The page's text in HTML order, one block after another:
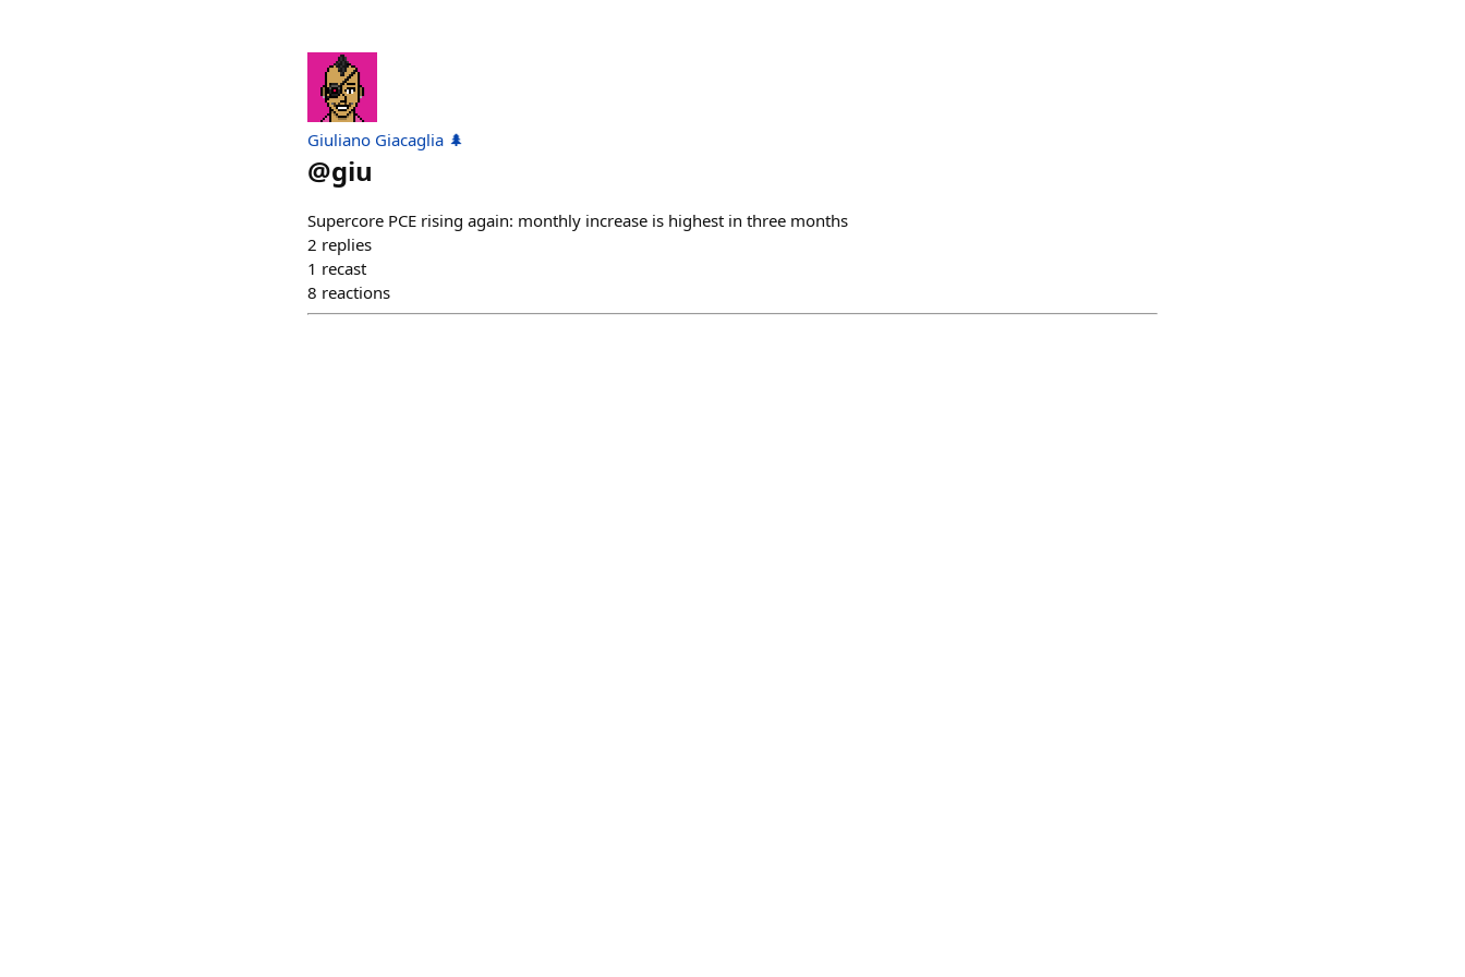
Giuliano Giacaglia 🌲
@giu
Supercore PCE rising again: monthly increase is highest in three months
2 replies
1 recast
8 reactions